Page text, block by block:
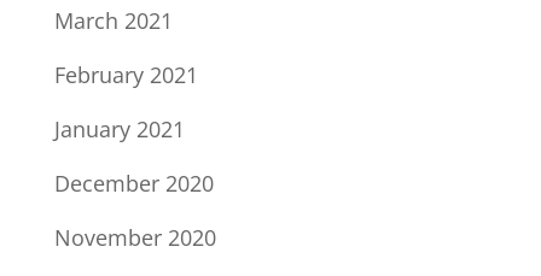
March 2021
February 2021
January 2021
December 2020
November 2020